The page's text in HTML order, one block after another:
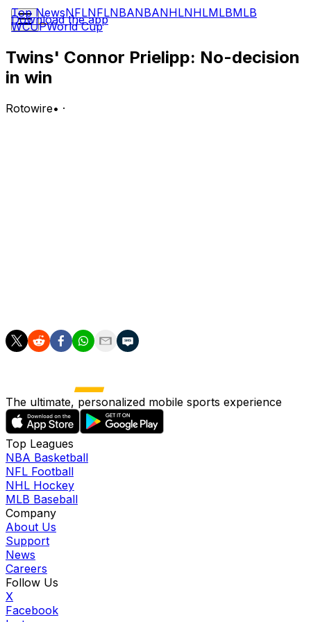
Top NewsNFLNFLNBANBANHLNHLMLBMLB
WCUPWorld Cup
Download the app
Twins' Connor Prielipp: No-decision
in win
Rotowire• ·
The ultimate, personalized mobile sports experience
Top Leagues
NBA Basketball
NFL Football
NHL Hockey
MLB Baseball
Company
About Us
Support
News
Careers
Follow Us
X
Facebook